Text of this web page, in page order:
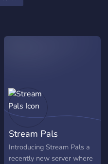
Stream Pals
Introducing Stream Pals a
recently new server where